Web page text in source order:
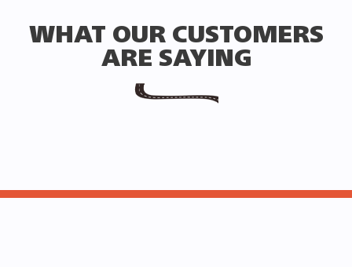
WHAT OUR CUSTOMERS
ARE SAYING